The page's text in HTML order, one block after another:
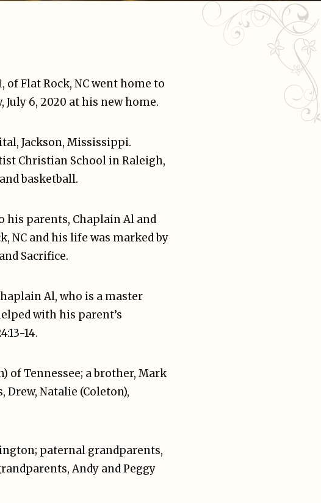
© 2026
of Flat Rock, NC went home to
6, 2020 at his new home.
Jackson, Mississippi.
Christian School in Raleigh,
basketball.
his parents, Chaplain Al and
NC and his life was marked by
Sacrifice.
Al, who is a master
with his parent’s
14.
of Tennessee; a brother, Mark
Natalie (Coleton),
paternal grandparents,
Andy and Peggy